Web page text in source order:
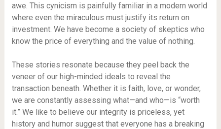
awe. This cynicism is painfully familiar in a modern world
where even the miraculous must justify its return on
investment. We have become a society of skeptics who
know the price of everything and the value of nothing.
These stories resonate because they peel back the
veneer of our high-minded ideals to reveal the
transaction beneath. Whether it is faith, love, or wonder,
we are constantly assessing what—and who—is “worth
it.” We like to believe our integrity is priceless, yet
history and humor suggest that everyone has a breaking